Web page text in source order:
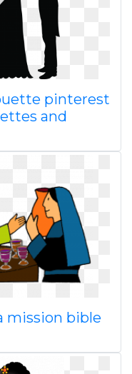
pinterest
and
mission bible